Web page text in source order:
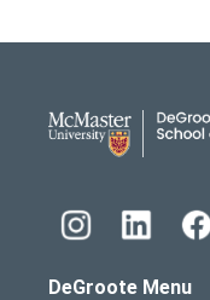
DeGroote Menu